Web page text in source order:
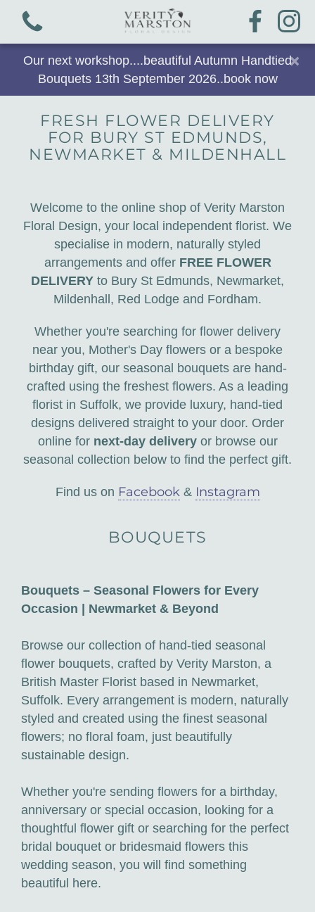
View all categories
Plants & Gifts
Workshops
Arrangements
Funeral Tributes & Sympathy Flowers
Flower Subscriptions
Wedding Packages
Our next workshop....beautiful Autumn Handtied
Bouquets 13th September 2026..book now
×
FRESH FLOWER DELIVERY
FOR BURY ST EDMUNDS,
NEWMARKET & MILDENHALL
Welcome to the online shop of Verity Marston
Floral Design, your local independent florist. We
specialise in modern, naturally styled
arrangements and offer FREE FLOWER
DELIVERY to Bury St Edmunds, Newmarket,
Mildenhall, Red Lodge and Fordham.
Whether you're searching for flower delivery
near you, Mother's Day flowers or a bespoke
birthday gift, our seasonal bouquets are hand-
crafted using the freshest flowers. As a leading
florist in Suffolk, we provide luxury, hand-tied
designs delivered straight to your door. Order
online for next-day deliveryor browse our
seasonal collection below to find the perfect gift.
Find us on Facebook& Instagram
BOUQUETS
Bouquets – Seasonal Flowers for Every
Occasion | Newmarket & Beyond
Browse our collection of hand-tied seasonal
flower bouquets, crafted by Verity Marston, a
British Master Florist based in Newmarket,
Suffolk. Every arrangement is modern, naturally
styled and created using the finest seasonal
flowers; no floral foam, just beautifully
sustainable design.
Whether you're sending flowers for a birthday,
anniversary or special occasion, looking for a
thoughtful flower gift or searching for the perfect
bridal bouquet or bridesmaid flowers this
wedding season, you will find something
beautiful here.